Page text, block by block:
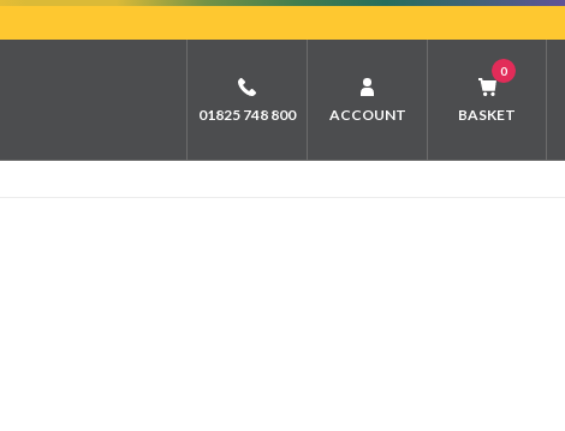
01825 748 800 ACCOUNT
0
BASKET